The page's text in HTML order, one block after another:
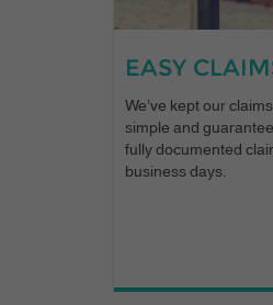
EASY
We’ve kept our
simple and
fully documented
business days.